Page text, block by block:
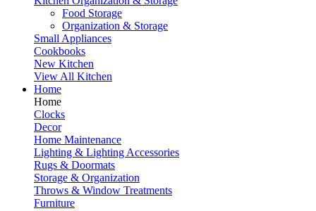
Food Storage
Organization & Storage
Small Appliances
Cookbooks
New Kitchen
View All Kitchen
Home
Home
Clocks
Decor
Home Maintenance
Lighting & Lighting Accessories
Rugs & Doormats
Storage & Organization
Throws & Window Treatments
Furniture